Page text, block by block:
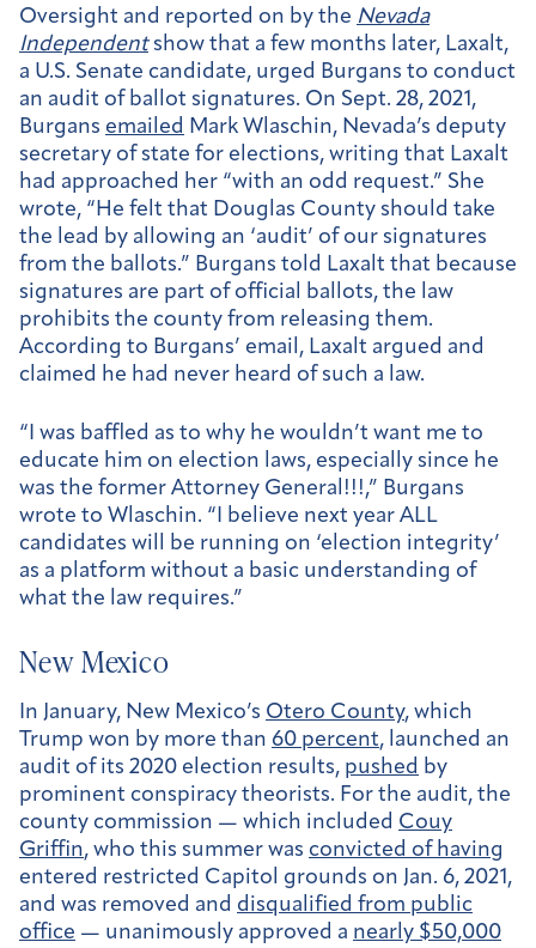
Oversight and reported on by the Nevada
Independentshow that a few months later, Laxalt,
a U.S. Senate candidate, urged Burgans to conduct
an audit of ballot signatures. On Sept. 28, 2021,
Burgans emailed Mark Wlaschin, Nevada’s deputy
secretary of state for elections, writing that Laxalt
had approached her “with an odd request.” She
wrote, “He felt that Douglas County should take
the lead by allowing an ‘audit’ of our signatures
from the ballots.” Burgans told Laxalt that because
signatures are part of official ballots, the law
prohibits the county from releasing them.
According to Burgans’ email, Laxalt argued and
claimed he had never heard of such a law.
“I was baffled as to why he wouldn’t want me to
educate him on election laws, especially since he
was the former Attorney General!!!,” Burgans
wrote to Wlaschin. “I believe next year ALL
candidates will be running on ‘election integrity’
as a platform without a basic understanding of
what the law requires.”
New Mexico
In January, New Mexico’s Otero County, which
Trump won by more than 60 percent, launched an
audit of its 2020 election results, pushed by
prominent conspiracy theorists. For the audit, the
county commission — which included Couy
Griffin, who this summer was convicted of having
entered restricted Capitol grounds on Jan. 6, 2021,
and was removed and disqualified from public
office — unanimously approved a nearly $50,000